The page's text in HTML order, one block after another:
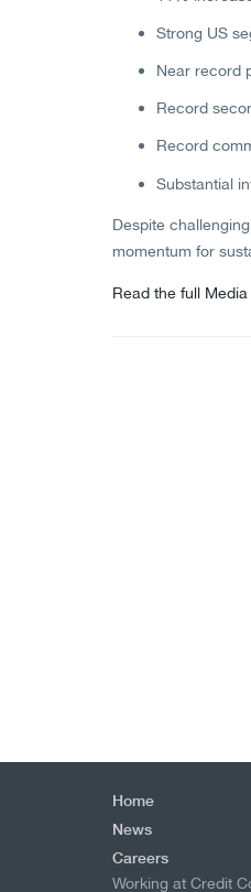
Strong US
Near record
Record
Record
Substantial
Despite
momentum for
Read the full
Home
News
Careers
Working at Credit